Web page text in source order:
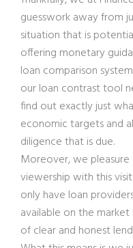
guesswork away from
situation that is
offering monetary
loan comparison
our loan contrast tool
find out exactly just
economic targets and
diligence that is due.
Moreover, we
viewership with this
only have loan
available on the
of clear and honest